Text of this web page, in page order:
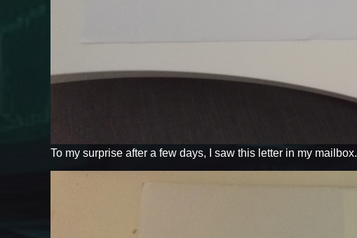
To my surprise after a few days, I saw this letter in my mailbox.